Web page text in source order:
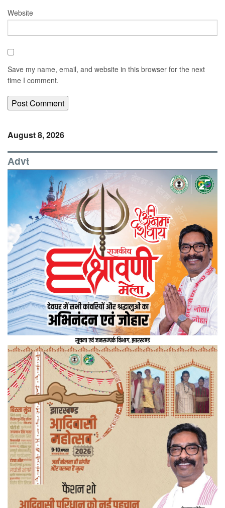
Website
Save my name, email, and website in this browser for the next
time I comment.
August 8, 2026
Advt